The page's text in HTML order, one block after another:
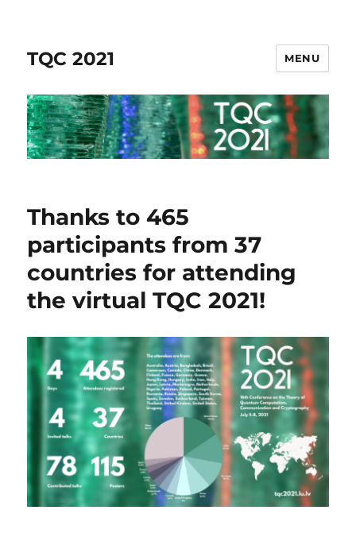
TQC 2021 MENU
Thanks to 465
participants from 37
countries for attending
the virtual TQC 2021!